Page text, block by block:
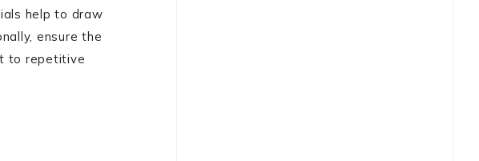
help to draw
ensure the
to repetitive